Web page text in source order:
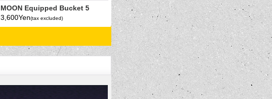
MOON Equipped Bucket 5
Gallons
3,600Yen(tax excluded)